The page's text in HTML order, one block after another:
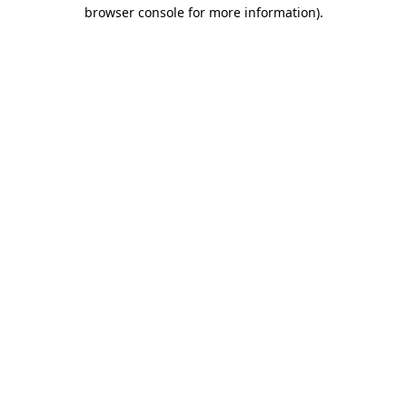
browser console for more information).